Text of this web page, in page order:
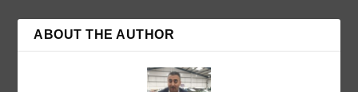
ABOUT THE AUTHOR